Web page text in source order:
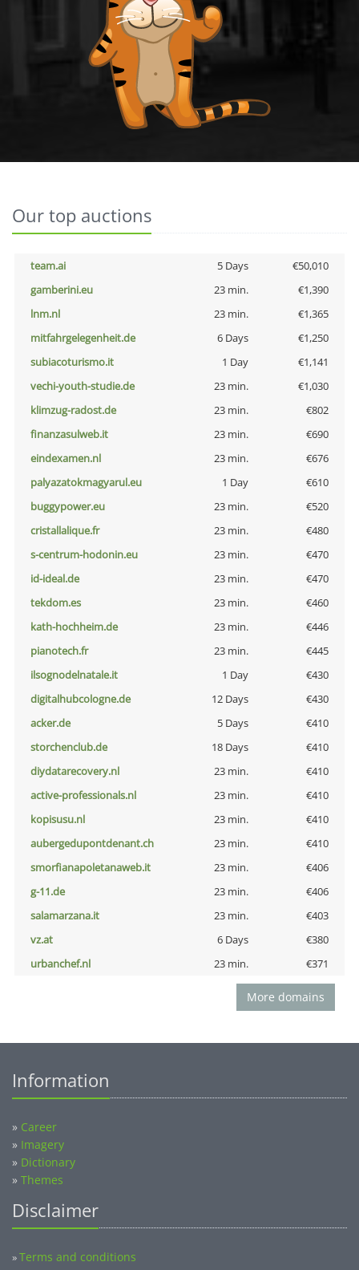
Our top auctions
team.ai 5 Days
€50,010
gamberini.eu
23 min.
€1,390
lnm.nl
23 min.
€1,365
mitfahrgelegenheit.de
6 Days
€1,250
subiacoturismo.it
1 Day
€1,141
vechi-youth-studie.de
23 min.
€1,030
klimzug-radost.de
23 min.
€802
finanzasulweb.it
23 min.
€690
eindexamen.nl
23 min.
€676
palyazatokmagyarul.eu
1 Day
€610
buggypower.eu
23 min.
€520
cristallalique.fr
23 min.
€480
s-centrum-hodonin.eu
23 min.
€470
id-ideal.de
23 min.
€470
tekdom.es
23 min.
€460
kath-hochheim.de
23 min.
€446
pianotech.fr
23 min.
€445
ilsognodelnatale.it
1 Day
€430
digitalhubcologne.de
12 Days
€430
acker.de
5 Days
€410
storchenclub.de
18 Days
€410
diydatarecovery.nl
23 min.
€410
active-professionals.nl
23 min.
€410
kopisusu.nl
23 min.
€410
aubergedupontdenant.ch
23 min.
€410
smorfianapoletanaweb.it
23 min.
€406
g-11.de
23 min.
€406
salamarzana.it
23 min.
€403
vz.at
6 Days
€380
urbanchef.nl
23 min. €371
More domains
Information
» Career
» Imagery
» Dictionary
» Themes
Disclaimer
»Terms and conditions